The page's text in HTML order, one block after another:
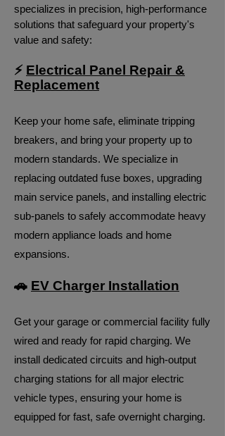
specializes in precision, high-performance
solutions that safeguard your property's
value and safety:
⚡ Electrical Panel Repair &
Replacement
Keep your home safe, eliminate tripping
breakers, and bring your property up to
modern standards. We specialize in
replacing outdated fuse boxes, upgrading
main service panels, and installing electric
sub-panels to safely accommodate heavy
modern appliance loads and home
expansions.
🚗 EV Charger Installation
Get your garage or commercial facility fully
wired and ready for rapid charging. We
install dedicated circuits and high-output
charging stations for all major electric
vehicle types, ensuring your home is
equipped for fast, safe overnight charging.